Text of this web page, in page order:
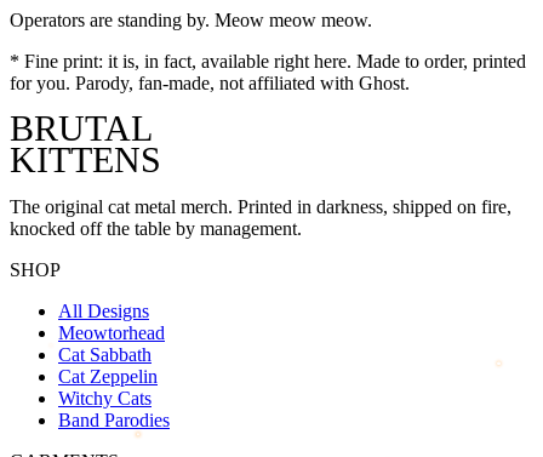
Operators are standing by. Meow meow meow.
* Fine print: it is, in fact, available right here. Made to order, printed
for you. Parody, fan-made, not affiliated with Ghost.
BRUTAL
KITTENS
The original cat metal merch. Printed in darkness, shipped on fire,
knocked off the table by management.
SHOP
All Designs
Meowtorhead
Cat Sabbath
Cat Zeppelin
Witchy Cats
Band Parodies